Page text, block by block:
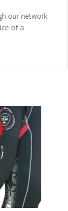
our network
of a